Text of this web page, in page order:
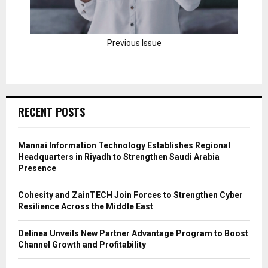
Previous Issue
RECENT POSTS
Mannai Information Technology Establishes Regional
Headquarters in Riyadh to Strengthen Saudi Arabia
Presence
Cohesity and ZainTECH Join Forces to Strengthen Cyber
Resilience Across the Middle East
Delinea Unveils New Partner Advantage Program to Boost
Channel Growth and Profitability